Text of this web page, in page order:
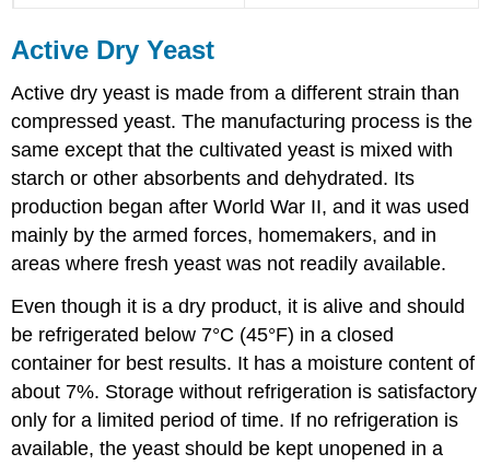
Active Dry Yeast
Active dry yeast is made from a different strain than
compressed yeast. The manufacturing process is the
same except that the cultivated yeast is mixed with
starch or other absorbents and dehydrated. Its
production began after World War II, and it was used
mainly by the armed forces, homemakers, and in
areas where fresh yeast was not readily available.
Even though it is a dry product, it is alive and should
be refrigerated below 7°C (45°F) in a closed
container for best results. It has a moisture content of
about 7%. Storage without refrigeration is satisfactory
only for a limited period of time. If no refrigeration is
available, the yeast should be kept unopened in a